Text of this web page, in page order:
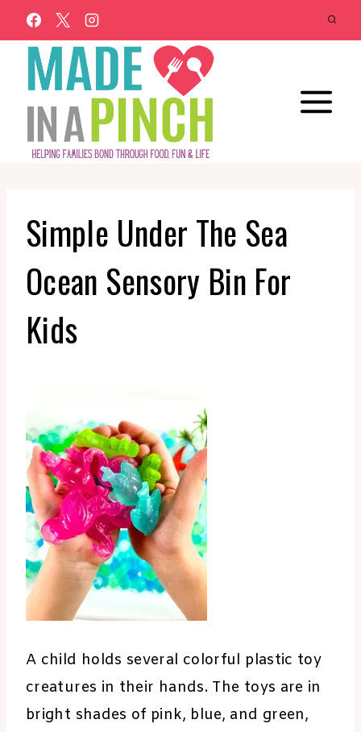
Skip
to
content
Simple Under The Sea
Ocean Sensory Bin For
Kids
A child holds several colorful plastic toy
creatures in their hands. The toys are in
bright shades of pink, blue, and green,